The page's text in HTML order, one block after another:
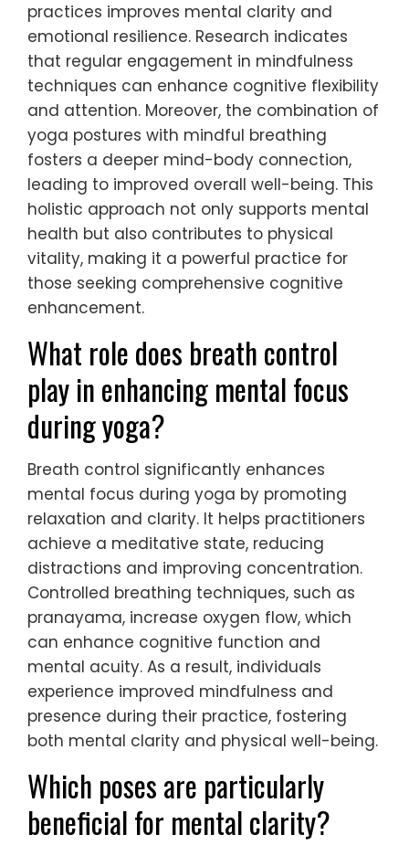
practices improves mental clarity and
emotional resilience. Research indicates
that regular engagement in mindfulness
techniques can enhance cognitive flexibility
and attention. Moreover, the combination of
yoga postures with mindful breathing
fosters a deeper mind-body connection,
leading to improved overall well-being. This
holistic approach not only supports mental
health but also contributes to physical
vitality, making it a powerful practice for
those seeking comprehensive cognitive
enhancement.
What role does breath control
play in enhancing mental focus
during yoga?
Breath control significantly enhances
mental focus during yoga by promoting
relaxation and clarity. It helps practitioners
achieve a meditative state, reducing
distractions and improving concentration.
Controlled breathing techniques, such as
pranayama, increase oxygen flow, which
can enhance cognitive function and
mental acuity. As a result, individuals
experience improved mindfulness and
presence during their practice, fostering
both mental clarity and physical well-being.
Which poses are particularly
beneficial for mental clarity?